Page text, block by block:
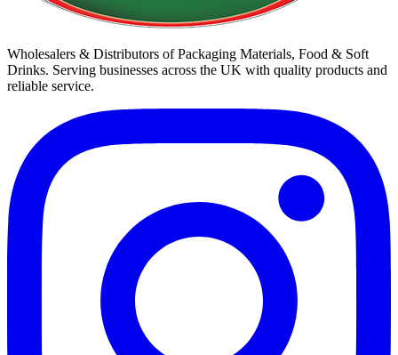
Wholesalers & Distributors of Packaging Materials, Food & Soft
Drinks. Serving businesses across the UK with quality products and
reliable service.